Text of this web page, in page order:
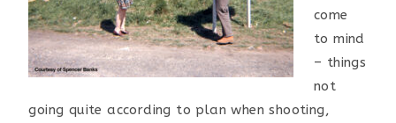
come
to mind
– things
not
going quite according to plan when shooting,